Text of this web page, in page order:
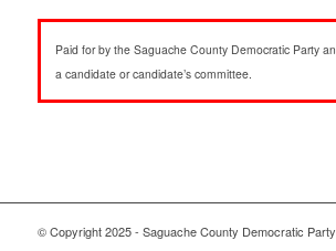
Paid for by the Saguache County Democratic Party
a candidate or candidate’s committee.
© Copyright 2025 - Saguache County Democratic